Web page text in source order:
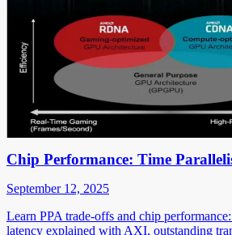
Chip Performance: Time
September 12, 2025
Learn PPA trade-offs and chip
latency explained with AXI, outstanding